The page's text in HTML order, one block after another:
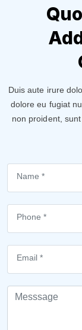
Duis aute irure
dolore eu fugiat
non proident,